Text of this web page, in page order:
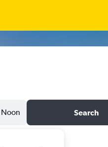
Noon Search